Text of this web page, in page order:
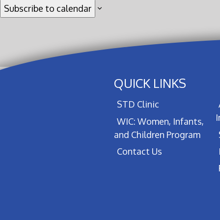
Subscribe to calendar
QUICK LINKS
STD Clinic
WIC: Women, Infants,
and Children Program
Contact Us